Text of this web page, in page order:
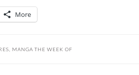
More
MANGA THE WEEK OF